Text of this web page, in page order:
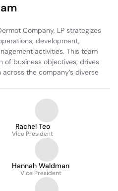
Company, LP strategizes
development,
activities. This team
of business objectives, drives
the company’s diverse
Rachel Teo
Vice President
Hannah Waldman
Vice President